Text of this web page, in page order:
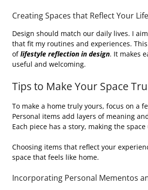
Creating Spaces that Reflect Your
Design should match our daily lives. I
that fit my routines and experiences.
oflifestyle reflection in design. It makes
useful and welcoming.
Tips to Make Your Space
To make a home truly yours, focus on a
Personal items add layers of meaning
Each piece has a story, making the
Choosing items that reflect your
space that feels like home.
Incorporating Personal Mementos